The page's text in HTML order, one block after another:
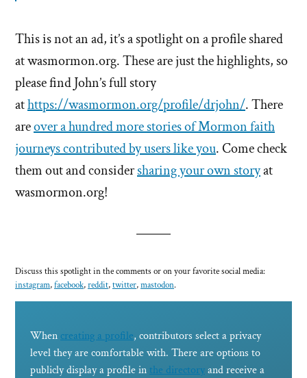
This is not an ad, it’s a spotlight on a profile shared
at wasmormon.org. These are just the highlights, so
please find John’s full story
athttps://wasmormon.org/profile/drjohn/. There
areover a hundred more stories of Mormon faith
journeys contributed by users like you. Come check
them out and considersharing your own storyat
wasmormon.org!
Discuss this spotlight in the comments or on your favorite social media:
instagram,facebook,reddit,twitter,mastodon.
When creating a profile, contributors select a privacy
level they are comfortable with. There are options to
publicly display a profile in the directoryand receive a